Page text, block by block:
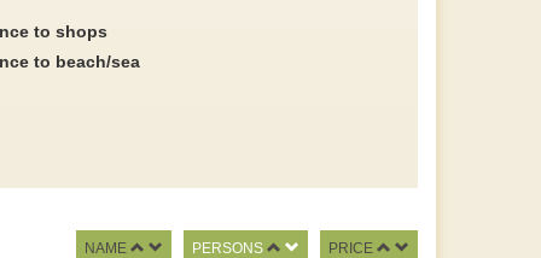
to shops
to beach/sea
NAME PERSONS PRICE